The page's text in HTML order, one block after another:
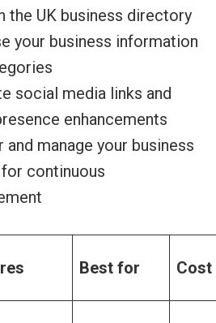
the UK business directory
your business information
social media links and
enhancements
and manage your business
continuous
Best for Cost